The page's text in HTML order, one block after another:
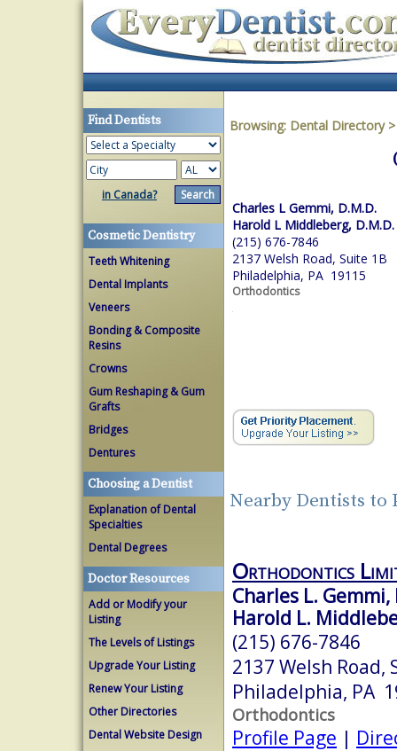
Find Dentists
in Canada?
Cosmetic Dentistry
Teeth Whitening
Dental Implants
Veneers
Bonding & Composite
Resins
Crowns
Gum Reshaping & Gum
Grafts
Bridges
Dentures
Choosing a Dentist
Explanation of Dental
Specialties
Dental Degrees
Doctor Resources
Add or Modify your
Listing
The Levels of Listings
Upgrade Your Listing
Renew Your Listing
Other Directories
Dental Website Design
Browsing: Dental Directory
Charles L Gemmi, D.M.D.
Harold L Middleberg, D.M.D.
(215) 676-7846
2137 Welsh Road, Suite 1B
Philadelphia, PA 19115
Orthodontics
Nearby Dentists to
Orthodontics
Charles L. Gemmi,
Harold L.
(215) 676-7846
2137 Welsh Road,
Philadelphia, PA
Orthodontics
Profile Page |